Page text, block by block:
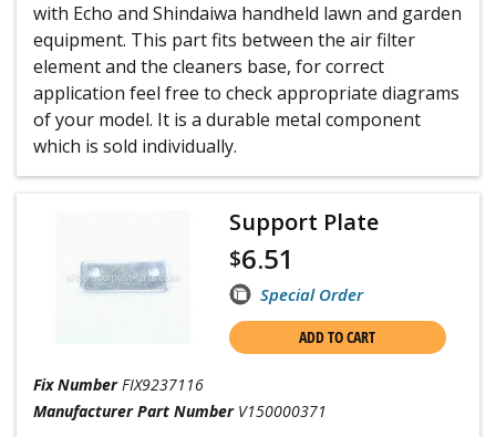
with Echo and Shindaiwa handheld lawn and garden
equipment. This part fits between the air filter
element and the cleaners base, for correct
application feel free to check appropriate diagrams
of your model. It is a durable metal component
which is sold individually.
Support Plate
$6.51
Special Order
ADD TO CART
Fix Number FIX9237116
Manufacturer Part Number V150000371